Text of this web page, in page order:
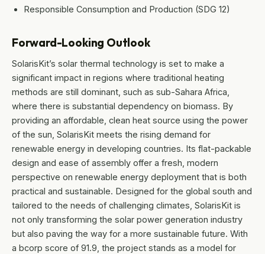
Responsible Consumption and Production (SDG 12)
Forward-Looking Outlook
SolarisKit’s solar thermal technology is set to make a
significant impact in regions where traditional heating
methods are still dominant, such as sub-Sahara Africa,
where there is substantial dependency on biomass. By
providing an affordable, clean heat source using the power
of the sun, SolarisKit meets the rising demand for
renewable energy in developing countries. Its flat-packable
design and ease of assembly offer a fresh, modern
perspective on renewable energy deployment that is both
practical and sustainable. Designed for the global south and
tailored to the needs of challenging climates, SolarisKit is
not only transforming the solar power generation industry
but also paving the way for a more sustainable future. With
a bcorp score of 91.9, the project stands as a model for